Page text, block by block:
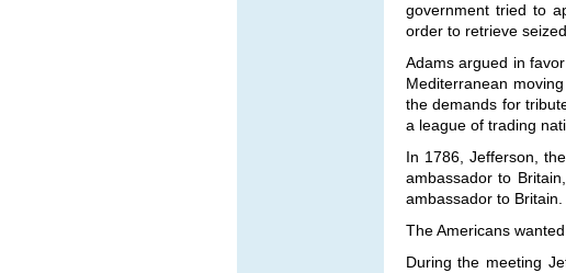
government tried to
order to retrieve
Adams argued in
Mediterranean
the demands for
a league of trading
In 1786, Jefferson,
ambassador to
ambassador to Britain.
The Americans
During the meeting